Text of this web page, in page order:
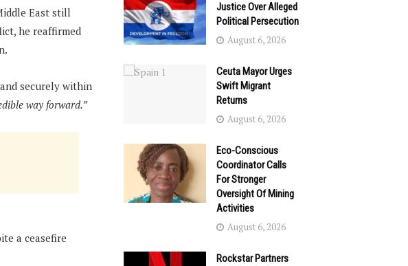
East still
he reaffirmed
securely within
way forward.”
a ceasefire
Justice Over Alleged
Political Persecution
August 6, 2026
Ceuta Mayor Urges
Swift Migrant
Returns
August 6, 2026
Eco-Conscious
Coordinator Calls
For Stronger
Oversight Of Mining
Activities
August 6, 2026
Rockstar Partners